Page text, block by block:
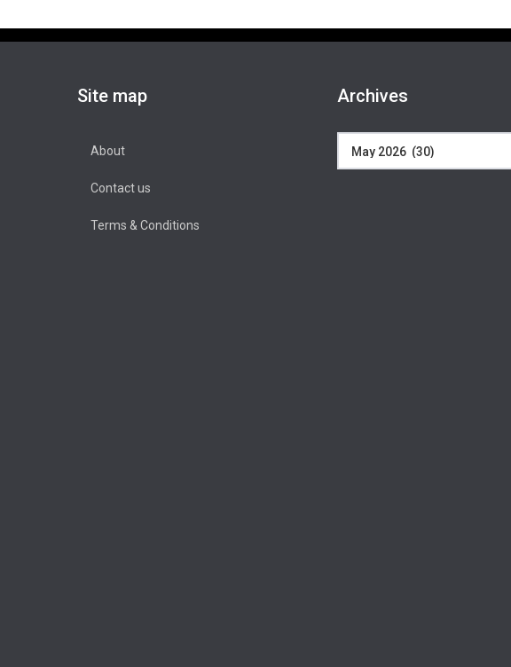
Site map
About
Contact us
Terms & Conditions
Archives